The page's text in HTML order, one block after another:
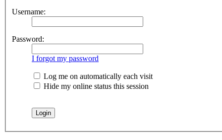
Username:
Password:
I forgot my password
Log me on automatically each visit
Hide my online status this session